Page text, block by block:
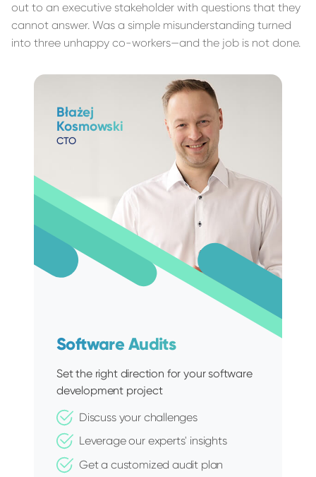
out to an executive stakeholder with questions that they
cannot answer. Was a simple misunderstanding turned
into three unhappy co-workers—and the job is not done.
Błażej
Kosmowski
CTO
Software Audits
Set the right direction for your software
development project
Discuss your challenges
Leverage our experts' insights
Get a customized audit plan